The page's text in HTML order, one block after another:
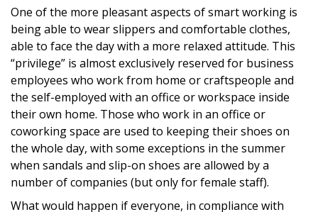
One of the more pleasant aspects of smart working is
being able to wear slippers and comfortable clothes,
able to face the day with a more relaxed attitude. This
“privilege” is almost exclusively reserved for business
employees who work from home or craftspeople and
the self-employed with an office or workspace inside
their own home. Those who work in an office or
coworking space are used to keeping their shoes on
the whole day, with some exceptions in the summer
when sandals and slip-on shoes are allowed by a
number of companies (but only for female staff).
What would happen if everyone, in compliance with